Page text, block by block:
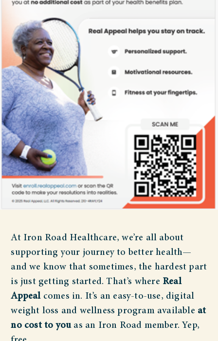
At Iron Road Healthcare, we’re all about
supporting your journey to better health—
and we know that sometimes, the hardest part
is just getting started. That’s where Real
Appealcomes in. It’s an easy-to-use, digital
weight loss and wellness program available at
no cost to youas an Iron Road member. Yep,